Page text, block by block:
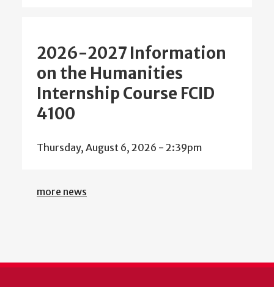
2026-2027 Information
on the Humanities
Internship Course FCID
4100
Thursday, August 6, 2026 - 2:39pm
more news